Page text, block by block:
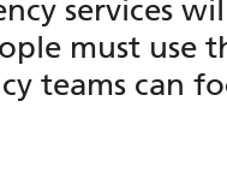
services
must use
teams can